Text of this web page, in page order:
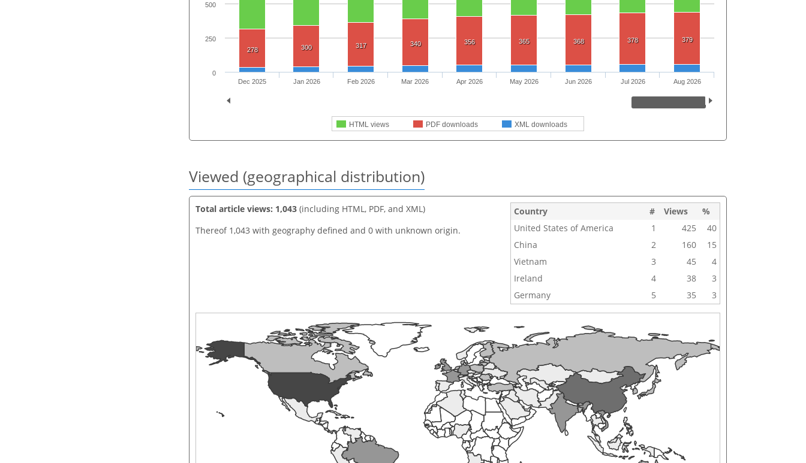
278 300 317 340 356 365 368 378 379
HTML views PDF downloads XML downloads
Dec 2025 Jan 2026 Feb 2026 Mar 2026 Apr 2026 May 2026 Jun 2026 Jul 2026 Aug 2026
0
250
500
Viewed (geographical distribution)
Total article views: 1,043 (including HTML, PDF, and XML)
Thereof 1,043 with geography defined and 0 with unknown origin.
Country # Views
%
United States of America
1 425
40
China
2 160
15
Vietnam
3 45
4
Ireland
4 38
3
Germany
5 35 3